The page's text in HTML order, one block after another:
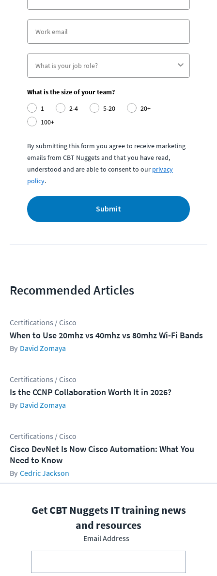
What is the size of your team?
1
2-4 5-20
20+
100+
By submitting this form you agree to receive marketing
emails from CBT Nuggets and that you have read,
understood and are able to consent to our privacy
policy.
Submit
Recommended Articles
Certifications / Cisco
When to Use 20mhz vs 40mhz vs 80mhz Wi-Fi Bands
David Zomaya
Certifications / Cisco
Is the CCNP Collaboration Worth It in 2026?
David Zomaya
Certifications / Cisco
Cisco DevNet Is Now Cisco Automation: What You
Need to Know
Cedric Jackson
Get CBT Nuggets IT training news
and resources
Email Address